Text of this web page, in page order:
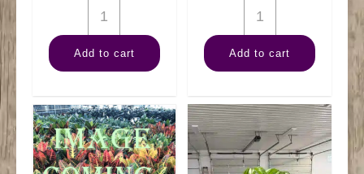
4"
Arb
quantity
Add to cart
14"
Fiddle
Fig
quantity
Add to cart